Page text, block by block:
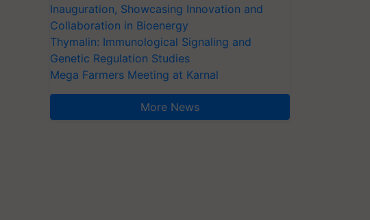
Inauguration, Showcasing Innovation and
Collaboration in Bioenergy
Thymalin: Immunological Signaling and
Genetic Regulation Studies
Mega Farmers Meeting at Karnal
More News